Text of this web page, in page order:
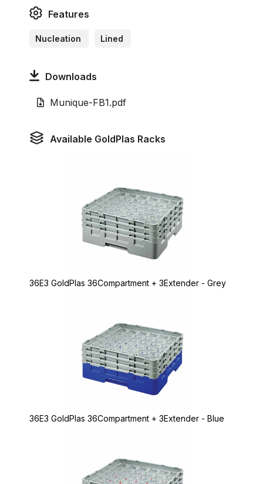
Features
Nucleation Lined
Downloads
Munique-FB1.pdf
Available GoldPlas Racks
36E3 GoldPlas 36Compartment + 3Extender - Grey
36E3 GoldPlas 36Compartment + 3Extender - Blue